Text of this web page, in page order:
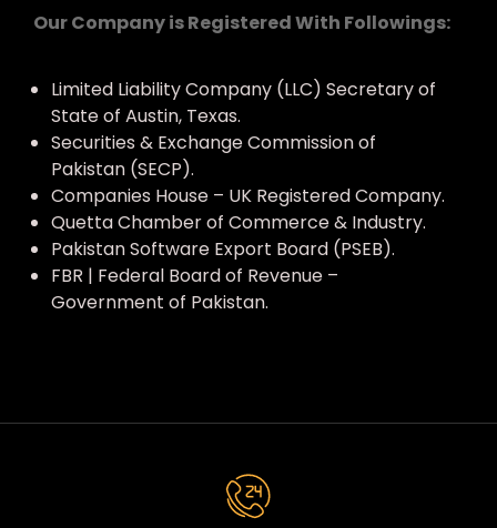
Our Company is Registered With Followings:
Limited Liability Company (LLC) Secretary of
State of Austin, Texas.
Securities & Exchange Commission of
Pakistan (SECP).
Companies House – UK Registered Company.
Quetta Chamber of Commerce & Industry.
Pakistan Software Export Board (PSEB).
FBR | Federal Board of Revenue –
Government of Pakistan.